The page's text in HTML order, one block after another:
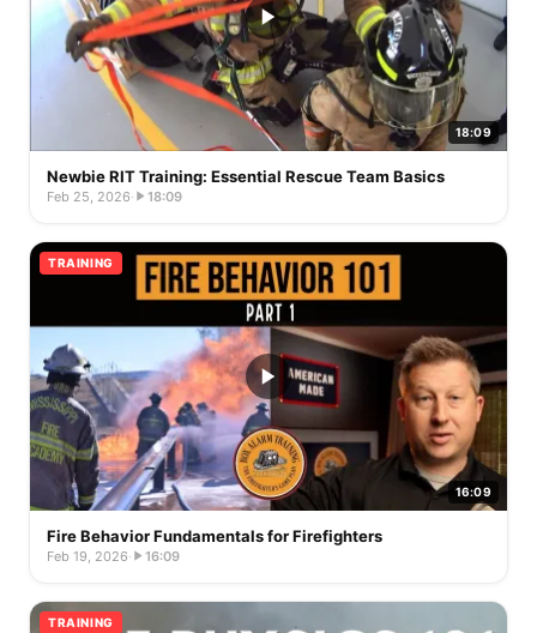
18:09
Newbie RIT Training: Essential Rescue Team Basics
Feb 25, 2026· 18:09
TRAINING
16:09
Fire Behavior Fundamentals for Firefighters
Feb 19, 2026· 16:09
TRAINING